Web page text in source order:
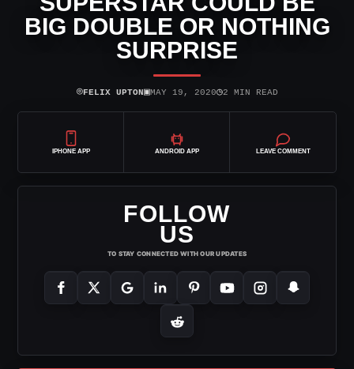
BIG DOUBLE OR NOTHING
SURPRISE
⌾FELIX UPTON▣MAY 19, 2020◷2 MIN READ
IPHONE APP ANDROID APP LEAVE COMMENT
FOLLOW
US
TO STAY CONNECTED WITH OUR UPDATES